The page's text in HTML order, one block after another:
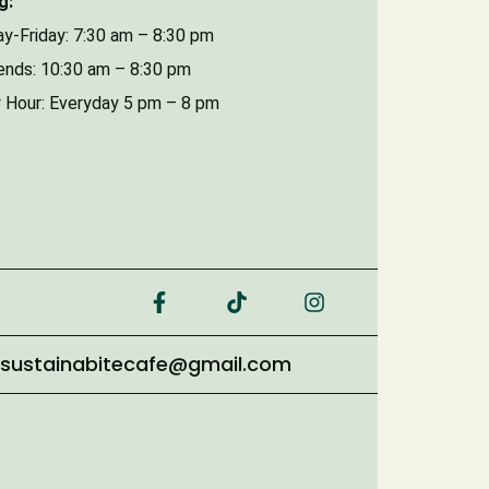
Friday: 7:30 am – 8:30 pm
10:30 am – 8:30 pm
Hour: Everyday 5 pm – 8 pm
sustainabitecafe@gmail.com